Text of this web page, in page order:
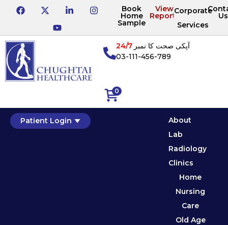
Book
Home
Sample
View
Reports
Corporate
Services
Us
0
آپکی صحت کا نمبر24/7
03-111-456-789
Patient Login
About
Lab
Radiology
Clinics
Home
Nursing
Care
Old Age